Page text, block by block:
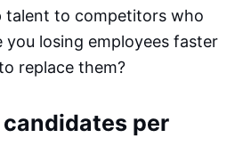
talent to competitors who
you losing employees faster
replace them?
per